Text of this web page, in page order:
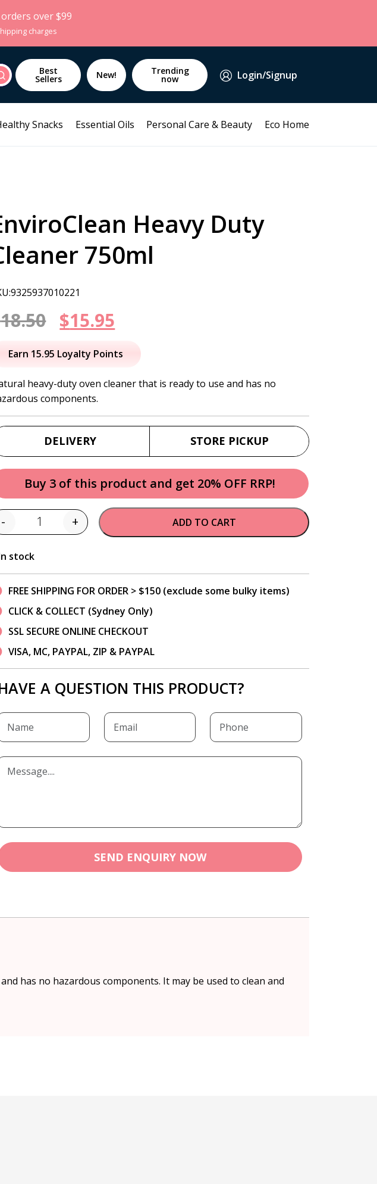
over $99
charges
Best
Sellers New! Trending
now Login/Signup
Snacks Essential Oils Personal Care & Beauty Eco Home
Heavy Duty
750ml
18.50 Original
price
was:
$18.50.
$15.95
price
is:
Earn 15.95 Loyalty Points
heavy-duty oven cleaner that is ready to use and has no
components.
DELIVERY STORE PICKUP
Buy 3 of this product and get 20% OFF RRP!
Quantity
- + ADD TO CART
stock
FREE SHIPPING FOR ORDER > $150 (exclude some bulky items)
CLICK & COLLECT (Sydney Only)
SSL SECURE ONLINE CHECKOUT
VISA, MC, PAYPAL, ZIP & PAYPAL
A QUESTION THIS PRODUCT?
SEND ENQUIRY NOW
has no hazardous components. It may be used to clean and